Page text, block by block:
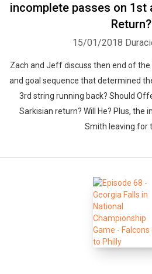
incomplete passes on 1st
Return?
15/01/2018
Zach and Jeff discuss then end of
and goal sequence that determined
3rd string running back? Should
Sarkisian return? Will He? Plus, the
Smith leaving for